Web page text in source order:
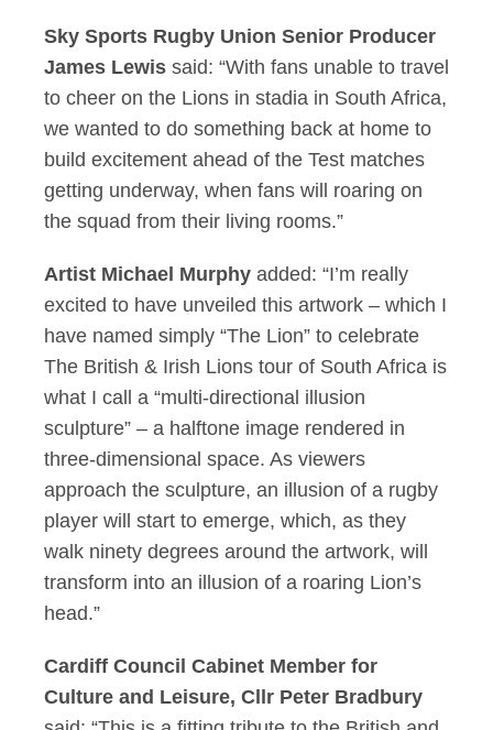
Sky Sports Rugby Union Senior Producer
James Lewis said: “With fans unable to travel
to cheer on the Lions in stadia in South Africa,
we wanted to do something back at home to
build excitement ahead of the Test matches
getting underway, when fans will roaring on
the squad from their living rooms.”
Artist Michael Murphy added: “I’m really
excited to have unveiled this artwork – which I
have named simply “The Lion” to celebrate
The British & Irish Lions tour of South Africa is
what I call a “multi-directional illusion
sculpture” – a halftone image rendered in
three-dimensional space. As viewers
approach the sculpture, an illusion of a rugby
player will start to emerge, which, as they
walk ninety degrees around the artwork, will
transform into an illusion of a roaring Lion’s
head.”
Cardiff Council Cabinet Member for
Culture and Leisure, Cllr Peter Bradbury